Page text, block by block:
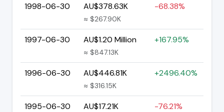
1998-06-30 AU$378.63K
≈ $267.90K
-68.38%
1997-06-30 AU$1.20 Million
≈ $847.13K
+167.95%
1996-06-30 AU$446.81K
≈ $316.15K
+2496.40%
1995-06-30 AU$17.21K -76.21%